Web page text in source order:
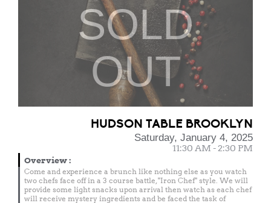
SOLD
OUT
HUDSON TABLE BROOKLYN
Saturday, January 4, 2025
11:30 AM - 2:30 PM
Overview:
Come and experience a brunch like nothing else as you watch
two chefs face off in a 3 course battle, "Iron Chef" style. We will
provide some light snacks upon arrival then watch as each chef
will receive mystery ingredients and be faced the task of